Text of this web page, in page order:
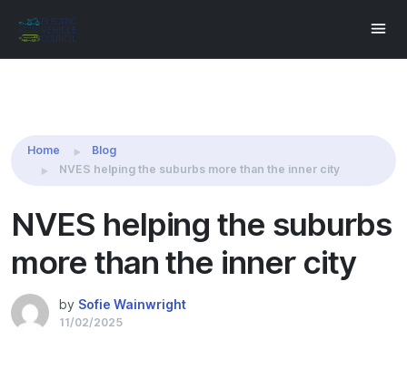
Home
Blog
NVES helping the suburbs more than the inner city
NVES helping the suburbs
more than the inner city
by Sofie Wainwright
11/02/2025